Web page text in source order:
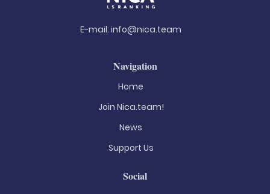
E-mail: info@nica.team
Navigation
Home
Join Nica.team!
News
Support Us
Social